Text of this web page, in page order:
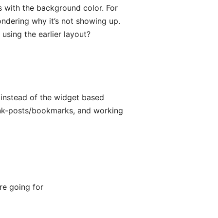
with the background color. For
why it’s not showing up.
the earlier layout?
of the widget based
posts/bookmarks, and working
going for